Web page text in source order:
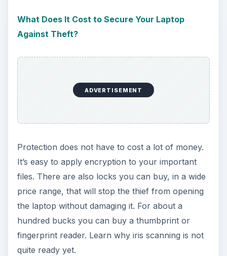
What Does It Cost to Secure Your Laptop
Against Theft?
ADVERTISEMENT
Protection does not have to cost a lot of money.
It’s easy to apply encryption to your important
files. There are also locks you can buy, in a wide
price range, that will stop the thief from opening
the laptop without damaging it. For about a
hundred bucks you can buy a thumbprint or
fingerprint reader. Learn why iris scanning is not
quite ready yet.